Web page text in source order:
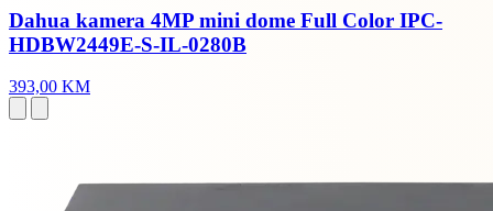
Dahua kamera 4MP mini dome Full Color IPC-
HDBW2449E-S-IL-0280B
393,00 KM